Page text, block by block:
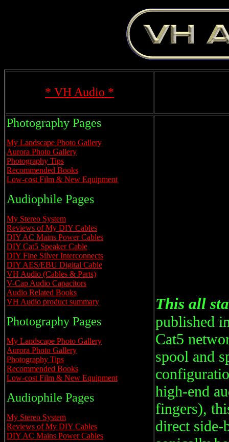
* VH Audio *
Photography Pages
My Landscape Photo Gallery
Aurora Photo Gallery
Photography Tips
Recommended Books
Low-cost Film & New Equipment
Audiophile Pages
My Stereo System
Reviews of My DIY Cables
DIY AC Mains Power Cables
DIY Cat5 Speaker Cable
DIY Fine Silver Interconnects
DIY AES/EBU Digital Cable
VH Audio (Cables & Parts)
V-Cap Audio Capacitors
Audio Related Books
VH Audio product summary
Photography Pages
My Landscape Photo Gallery
Aurora Photo Gallery
Photography Tips
Recommended Books
Low-cost Film & New Equipment
Audiophile Pages
My Stereo System
Reviews of My DIY Cables
DIY AC Mains Power Cables
This all
published
Cat5
spool and
high-end
fingers),
direct side-